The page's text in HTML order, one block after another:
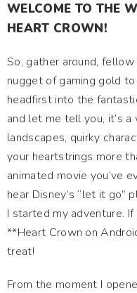
WELCOME TO THE
HEART CROWN!
So, gather around,
nugget of gaming gold
headfirst into the
and let me tell you, it’s
landscapes, quirky
your heartstrings more
animated movie you’ve
hear Disney’s “let it go”
I started my adventure.
**Heart Crown on
treat!
From the moment I